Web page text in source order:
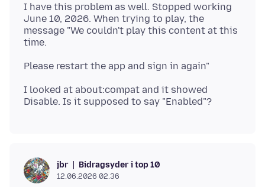
I have this problem as well. Stopped working
June 10, 2026. When trying to play, the
message "We couldn't play this content at this
I looked at about:compat and it showed
jbr Bidragsyder i top 10
12.06.2026 02.36